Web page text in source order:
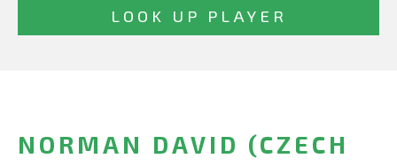
NORMAN DAVID (CZECH